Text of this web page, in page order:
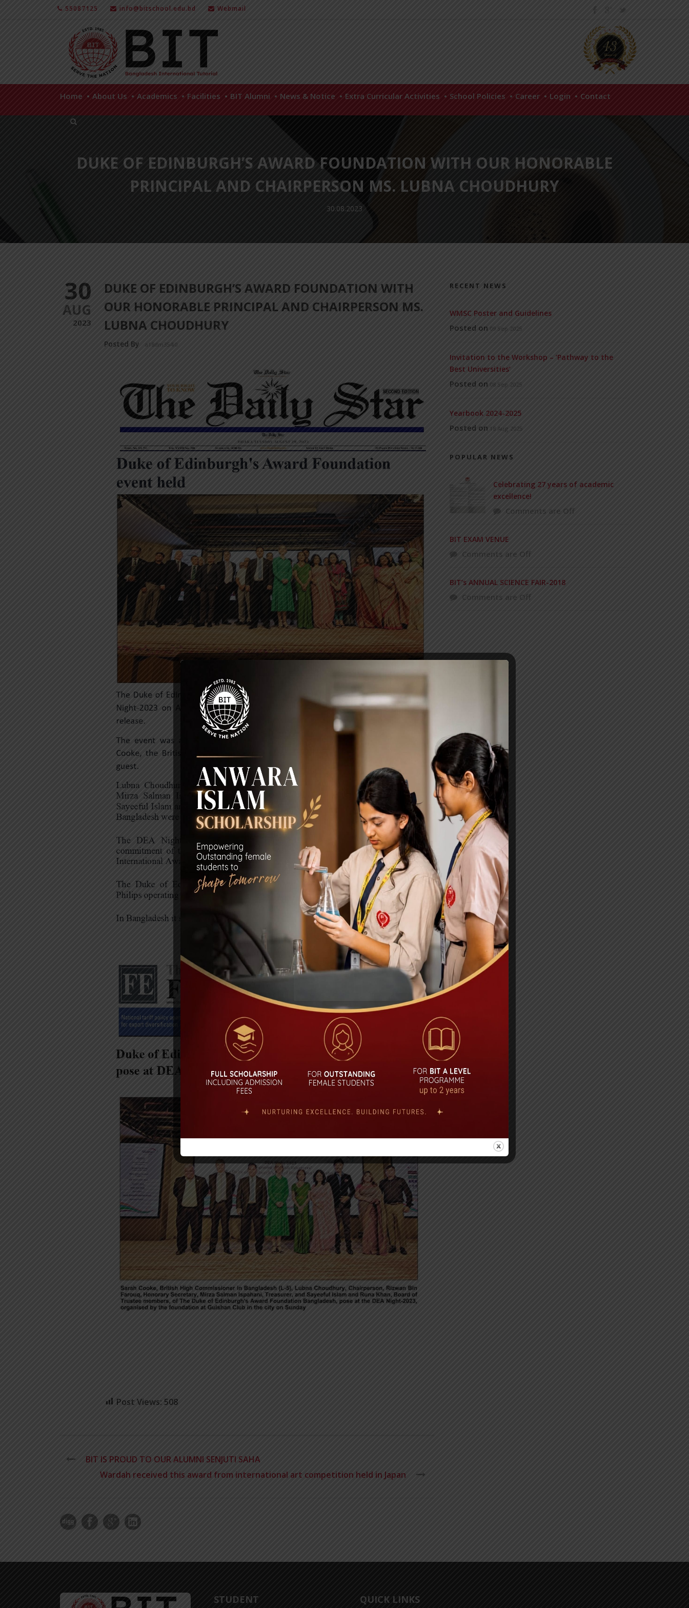
55087125 info@bitschool.edu.bd Webmail
Home About Us Academics Facilities BIT Alumni News & Notice Extra Curricular Activities School Policies Career Login Contact
DUKE OF EDINBURGH’S AWARD FOUNDATION WITH OUR HONORABLE
PRINCIPAL AND CHAIRPERSON MS. LUBNA CHOUDHURY
30.08.2023
30
AUG
2023
DUKE OF EDINBURGH’S AWARD FOUNDATION WITH
OUR HONORABLE PRINCIPAL AND CHAIRPERSON MS.
LUBNA CHOUDHURY
Posted By a18dm354i0
Post Views: 508
BIT IS PROUD TO OUR ALUMNI SENJUTI SAHA
Wardah received this award from international art competition held in Japan
RECENT NEWS
WMSC Poster and Guidelines
Posted on 09 Sep 2025
Invitation to the Workshop – ‘Pathway to the
Best Universities’
Posted on 08 Sep 2025
Yearbook 2024-2025
Posted on 18 Aug 2025
POPULAR NEWS
Celebrating 27 years of academic
excellence!
Comments are Off
BIT EXAM VENUE
Comments are Off
BIT’s ANNUAL SCIENCE FAIR-2018
Comments are Off
STUDENT QUICK LINKS